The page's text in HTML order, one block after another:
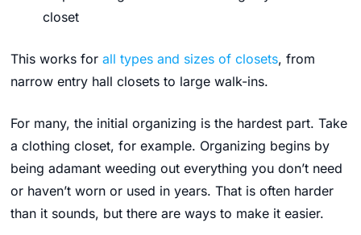
closet
This works for all types and sizes of closets, from
narrow entry hall closets to large walk-ins.
For many, the initial organizing is the hardest part. Take
a clothing closet, for example. Organizing begins by
being adamant weeding out everything you don’t need
or haven’t worn or used in years. That is often harder
than it sounds, but there are ways to make it easier.